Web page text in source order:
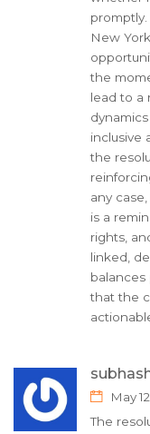
New
the
lead to a
inclusive
the
any
is a
rights,
linked,
balances
that the
May
The